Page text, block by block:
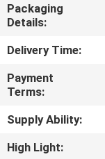
CONTACT
US
REQUEST
A
QUOTE
Packaging
Details:
Delivery Time:
Payment
Terms:
Supply Ability:
High Light: